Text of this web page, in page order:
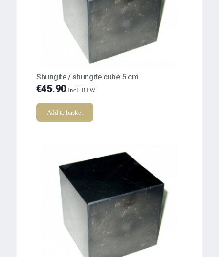
Shungite / shungite cube 5 cm
€45.90 Incl. BTW
Add to basket